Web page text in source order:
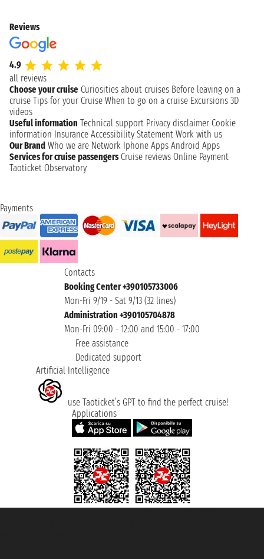
Reviews
4.9
all reviews
Choose your cruise Curiosities about cruises Before leaving on a
cruise Tips for your Cruise When to go on a cruise Excursions 3D
videos
Useful information Technical support Privacy disclaimer Cookie
information Insurance Accessibility Statement Work with us
Our Brand Who we are Network Iphone Apps Android Apps
Services for cruise passengers Cruise reviews Online Payment
Taoticket Observatory
Payments
Contacts
Booking Center +390105733006
Mon-Fri 9/19 - Sat 9/13 (32 lines)
Administration +390105704878
Mon-Fri 09:00 - 12:00 and 15:00 - 17:00
Free assistance
Dedicated support
Artificial Intelligence
use Taoticket’s GPT to find the perfect cruise!
Applications